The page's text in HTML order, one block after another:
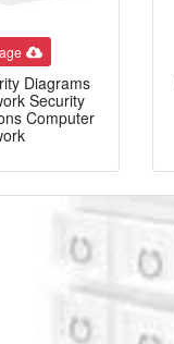
Diagrams
Security
Computer